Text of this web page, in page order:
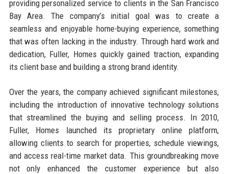
providing personalized service to clients in the San Francisco
Bay Area. The company’s initial goal was to create a
seamless and enjoyable home-buying experience, something
that was often lacking in the industry. Through hard work and
dedication, Fuller, Homes quickly gained traction, expanding
its client base and building a strong brand identity.
Over the years, the company achieved significant milestones,
including the introduction of innovative technology solutions
that streamlined the buying and selling process. In 2010,
Fuller, Homes launched its proprietary online platform,
allowing clients to search for properties, schedule viewings,
and access real-time market data. This groundbreaking move
not only enhanced the customer experience but also